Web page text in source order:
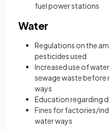
fuel power stations
Water
Regulations on the
pesticides used
Increased use of
sewage waste before
ways
Education regarding
Fines for factories/
water ways